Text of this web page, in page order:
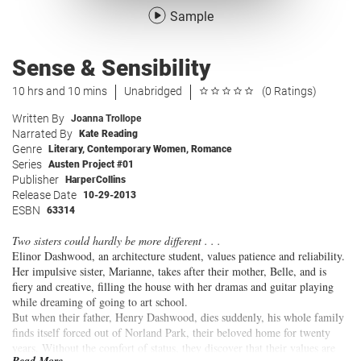
Sample
Sense & Sensibility
10 hrs and 10 mins Unabridged (0 Ratings)
Written By Joanna Trollope
Narrated By Kate Reading
Genre Literary, Contemporary Women, Romance
Series Austen Project #01
Publisher HarperCollins
Release Date 10-29-2013
ESBN 63314
Two sisters could hardly be more different . . .
Elinor Dashwood, an architecture student, values patience and reliability.
Her impulsive sister, Marianne, takes after their mother, Belle, and is
fiery and creative, filling the house with her dramas and guitar playing
while dreaming of going to art school.
But when their father, Henry Dashwood, dies suddenly, his whole family
finds itself forced out of Norland Park, their beloved home for twenty
years. Without the comfort of status, they discover that their values are